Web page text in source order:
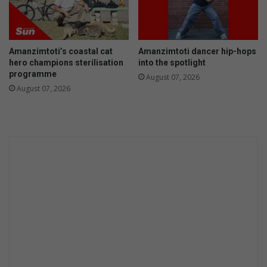
i
r
y
S
c
h
o
a
d
e
s
M
Amanzimtoti’s coastal cat
hero champions sterilisation
programme
August 07, 2026
Amanzimtoti dancer hip-hops
into the spotlight
August 07, 2026